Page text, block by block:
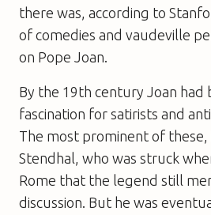
there was, according to
of comedies and vaudeville
on Pope Joan.
By the 19th century Joan
fascination for satirists and
The most prominent of these,
Stendhal, who was struck
Rome that the legend still
discussion. But he was